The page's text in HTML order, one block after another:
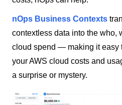
nOps Business Contexts
contextless data into the who,
cloud spend — making it easy
your AWS cloud costs and
a surprise or mystery.